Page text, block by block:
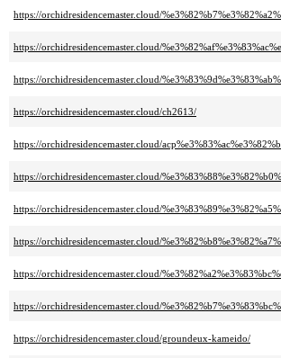
https://orchidresidencemaster.cloud/
https://orchidresidencemaster.cloud/
https://orchidresidencemaster.cloud/
https://orchidresidencemaster.cloud/ch2613/
https://orchidresidencemaster.cloud/
https://orchidresidencemaster.cloud/
https://orchidresidencemaster.cloud/
https://orchidresidencemaster.cloud/
https://orchidresidencemaster.cloud/
https://orchidresidencemaster.cloud/
https://orchidresidencemaster.cloud/groundeux-kameido/